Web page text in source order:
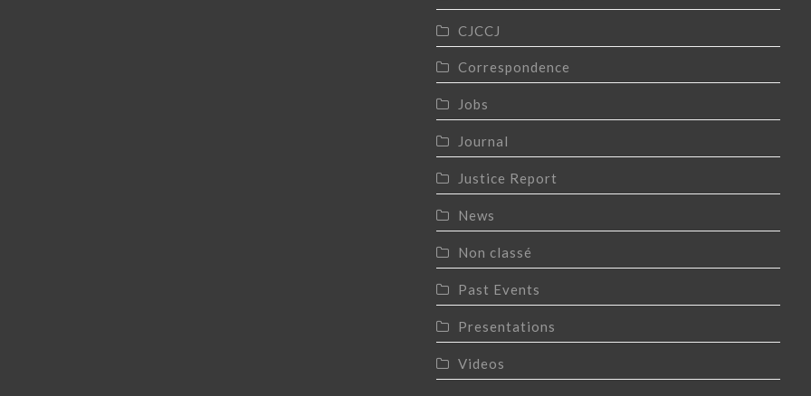
CJCCJ
Correspondence
Jobs
Journal
Justice Report
News
Non classé
Past Events
Presentations
Videos